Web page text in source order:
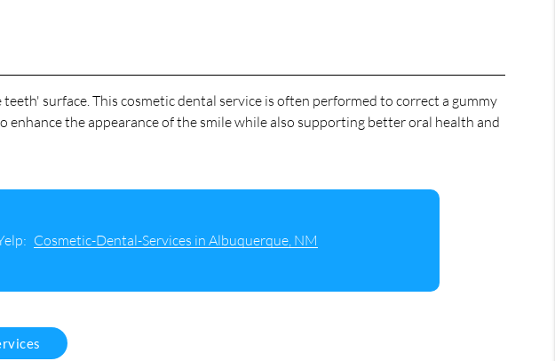
surface. This cosmetic dental service is often performed to correct a gummy
the appearance of the smile while also supporting better oral health and
Cosmetic-Dental-Services in Albuquerque, NM